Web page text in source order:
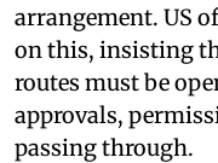
arrangement. US
on this, insisting
routes must be
approvals,
passing through.